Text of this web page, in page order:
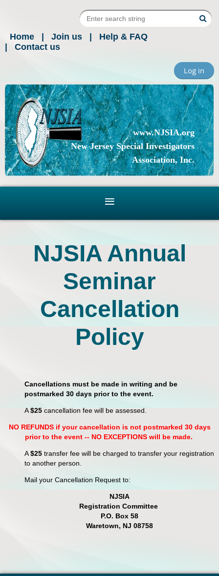
Home Join us
Help & FAQ
Contact us
Log in
www.NJSIA.org
New Jersey Special Investigators
Association, Inc.
NJSIA Annual
Seminar
Cancellation
Policy
Cancellations must be made in writing and be
postmarked 30 days prior to the event.
A$25 cancellation fee will be assessed.
NO REFUNDS if your cancellation is not postmarked 30 days
prior to the event -- NO EXCEPTIONS will be made.
A$25 transfer fee will be charged to transfer your registration
to another person.
Mail your Cancellation Request to:
NJSIA
Registration Committee
P.O. Box 58
Waretown, NJ 08758